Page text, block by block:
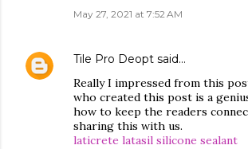
May 27, 2021 at 7:52 AM
Tile Pro Deopt said…
Really I impressed from this
who created this post is a
how to keep the readers
sharing this with us.
laticrete latasil silicone sealant